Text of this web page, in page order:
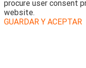
procure user consent
website.
GUARDAR Y ACEPTAR